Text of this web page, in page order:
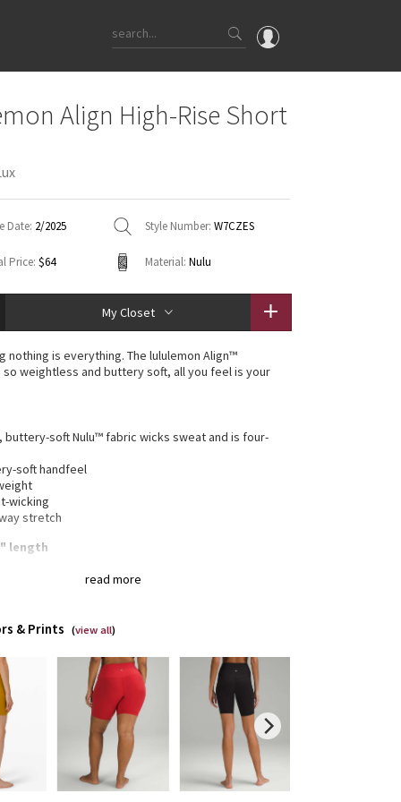
What's New
WTF
Align High-Rise Short
Date: 2/2025 Style Number: W7CZES
Price: $64 Material: Nulu
My Closet
read more
nothing is everything. The lululemon Align™
weightless and buttery soft, all you feel is your
buttery-soft Nulu™ fabric wicks sweat and is four-
soft handfeel
wicking
stretch
length
waistband
pocket
: Stash your essentials in the hidden
pocket
& Prints (view all)